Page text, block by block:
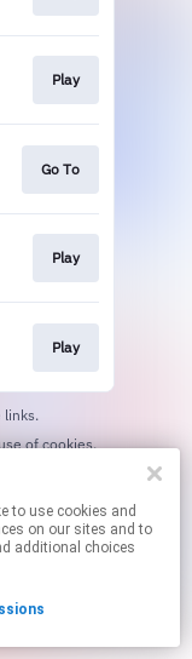
on our sites and to
additional choices
Play
Go To
Play
Play
links.
By using this service, you agree to the use of cookies.